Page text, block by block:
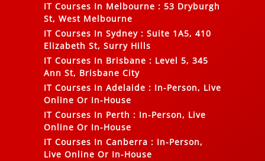
IT Courses In Melbourne : 53 Dryburgh
St, West Melbourne
IT Courses In Sydney : Suite 1A5, 410
Elizabeth St, Surry Hills
IT Courses In Brisbane : Level 5, 345
Ann St, Brisbane City
IT Courses In Adelaide : In-Person, Live
Online Or In-House
IT Courses In Perth : In-Person, Live
Online Or In-House
IT Courses In Canberra : In-Person,
Live Online Or In-House